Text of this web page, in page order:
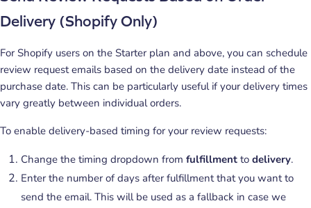
Delivery (Shopify Only)
For Shopify users on the Starter plan and above, you can schedule
review request emails based on the delivery date instead of the
purchase date. This can be particularly useful if your delivery times
vary greatly between individual orders.
To enable delivery-based timing for your review requests:
Change the timing dropdown from fulfillment to delivery.
Enter the number of days after fulfillment that you want to
send the email. This will be used as a fallback in case we